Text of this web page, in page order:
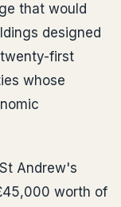
that would
designed
first
whose
Andrew's
worth of